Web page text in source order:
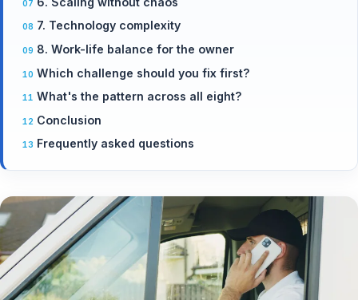
7. Technology complexity
8. Work-life balance for the owner
Which challenge should you fix first?
What's the pattern across all eight?
Conclusion
Frequently asked questions